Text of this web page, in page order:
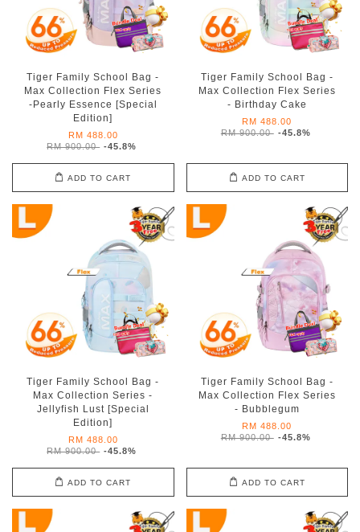
Tiger Family School Bag -
Max Collection Flex Series
-Pearly Essence [Special
Edition]
RM 488.00
RM 900.00 -45.8%
ADD TO CART
Tiger Family School Bag -
Max Collection Flex Series
- Birthday Cake
RM 488.00
RM 900.00 -45.8%
ADD TO CART
Tiger Family School Bag -
Max Collection Series -
Jellyfish Lust [Special
Edition]
RM 488.00
RM 900.00 -45.8%
ADD TO CART
Tiger Family School Bag -
Max Collection Flex Series
- Bubblegum
RM 488.00
RM 900.00 -45.8%
ADD TO CART